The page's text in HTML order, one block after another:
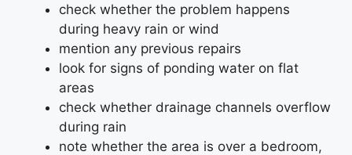
check whether the problem happens
during heavy rain or wind
mention any previous repairs
look for signs of ponding water on flat
areas
check whether drainage channels overflow
during rain
note whether the area is over a bedroom,